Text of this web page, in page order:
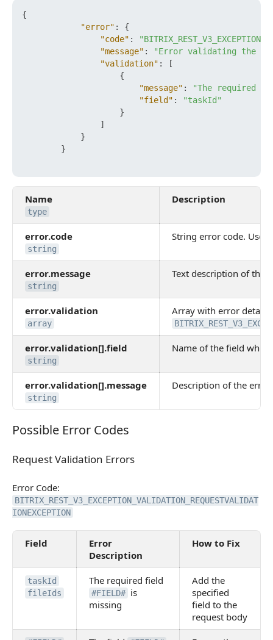
{
"error" :
{
"code" :
"message" :
"Error validating the
"validation" :
[
{
"message" :
"The required
"field" :
"taskId"
}
]
}
}
Name
type
Description
error.code
string
String error code. Use
error.message
string
Text description of the
error.validation
array
Array with error
error.validation[].field
string
Name of the field
error.validation[].message
string
Description of the
Possible Error Codes
Possible Error Codes
Request Validation Errors
Request Validation Errors
Error Code:
BITRIX_REST_V3_EXCEPTION_VALIDATION_REQUESTVALIDAT
IONEXCEPTION
Field
Error
Description
How to Fix
taskId
fileIds
The required field
#FIELD# is
missing
Add the
specified
field to the
request body